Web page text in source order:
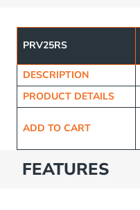
PRV25RS
DESCRIPTION
PRODUCT DETAILS
ADD TO CART
FEATURES